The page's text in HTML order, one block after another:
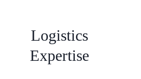
Logistics
Expertise